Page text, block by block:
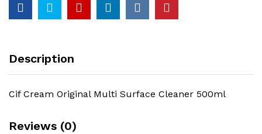
Description
Cif Cream Original Multi Surface Cleaner 500ml
Reviews (0)